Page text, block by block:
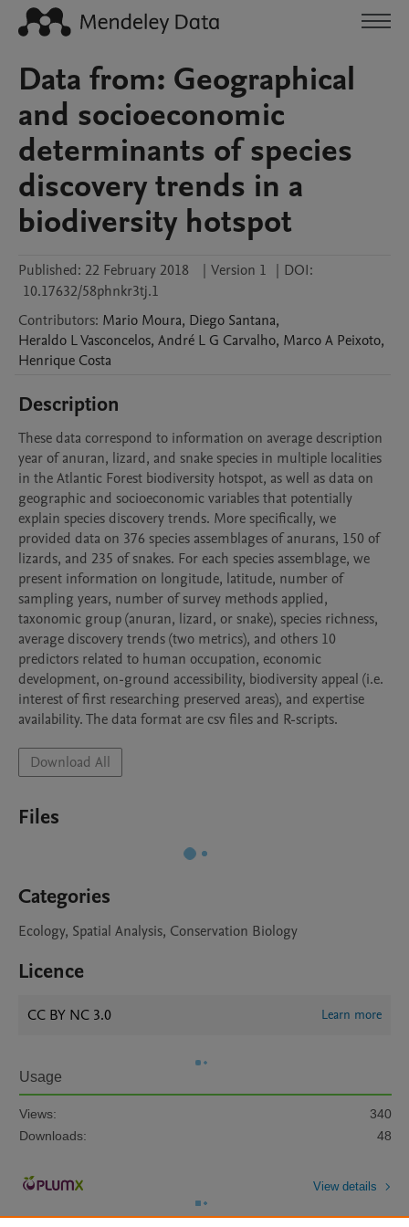
Data from: Geographical
and socioeconomic
determinants of species
discovery trends in a
biodiversity hotspot
Published: 22 February 2018 | Version 1 | DOI:
10.17632/58phnkr3tj.1
Contributors: Mario Moura, Diego Santana,
Heraldo L Vasconcelos, André L G Carvalho, Marco A Peixoto,
Henrique Costa
Description
These data correspond to information on average description
year of anuran, lizard, and snake species in multiple localities
in the Atlantic Forest biodiversity hotspot, as well as data on
geographic and socioeconomic variables that potentially
explain species discovery trends. More specifically, we
provided data on 376 species assemblages of anurans, 150 of
lizards, and 235 of snakes. For each species assemblage, we
present information on longitude, latitude, number of
sampling years, number of survey methods applied,
taxonomic group (anuran, lizard, or snake), species richness,
average discovery trends (two metrics), and others 10
predictors related to human occupation, economic
development, on-ground accessibility, biodiversity appeal (i.e.
interest of first researching preserved areas), and expertise
availability. The data format are csv files and R-scripts.
Download All
Files
Categories
Ecology, Spatial Analysis, Conservation Biology
Licence
CC BY NC 3.0 Learn more
Usage
Views:
340
Downloads:
48
View details